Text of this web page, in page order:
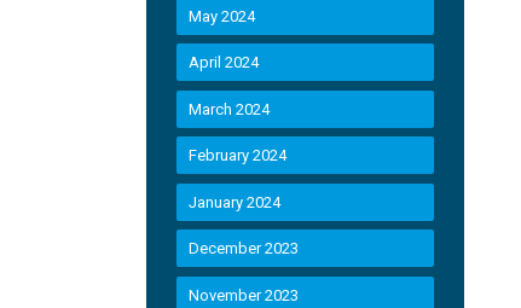
May 2024
April 2024
March 2024
February 2024
January 2024
December 2023
November 2023